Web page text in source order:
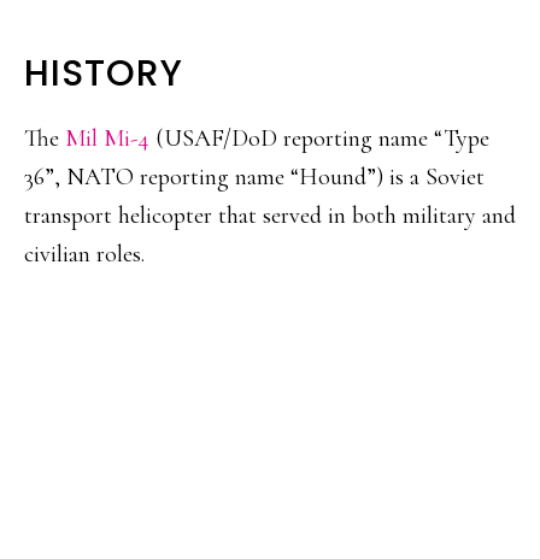
HISTORY
The Mil Mi-4 (USAF/DoD reporting name “Type
36”, NATO reporting name “Hound”) is a Soviet
transport helicopter that served in both military and
civilian roles.